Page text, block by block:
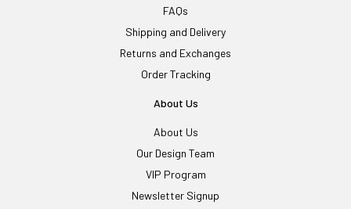
FAQs
Shipping and Delivery
Returns and Exchanges
Order Tracking
About Us
About Us
Our Design Team
VIP Program
Newsletter Signup